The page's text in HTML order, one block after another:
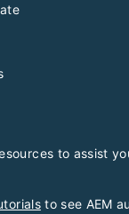
to assist
to see AEM